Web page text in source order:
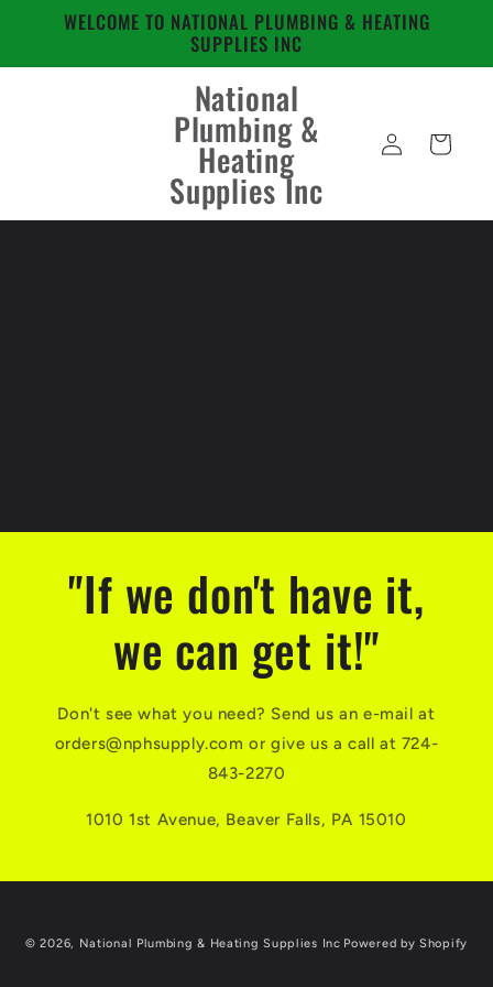
Skip to
content
WELCOME TO NATIONAL PLUMBING & HEATING
SUPPLIES INC
National
Plumbing &
Heating
Supplies Inc
Log
in
Cart
"If we don't have it,
we can get it!"
Don't see what you need? Send us an e-mail at
orders@nphsupply.com or give us a call at 724-
843-2270
1010 1st Avenue, Beaver Falls, PA 15010
© 2026, National Plumbing & Heating Supplies Inc Powered by Shopify